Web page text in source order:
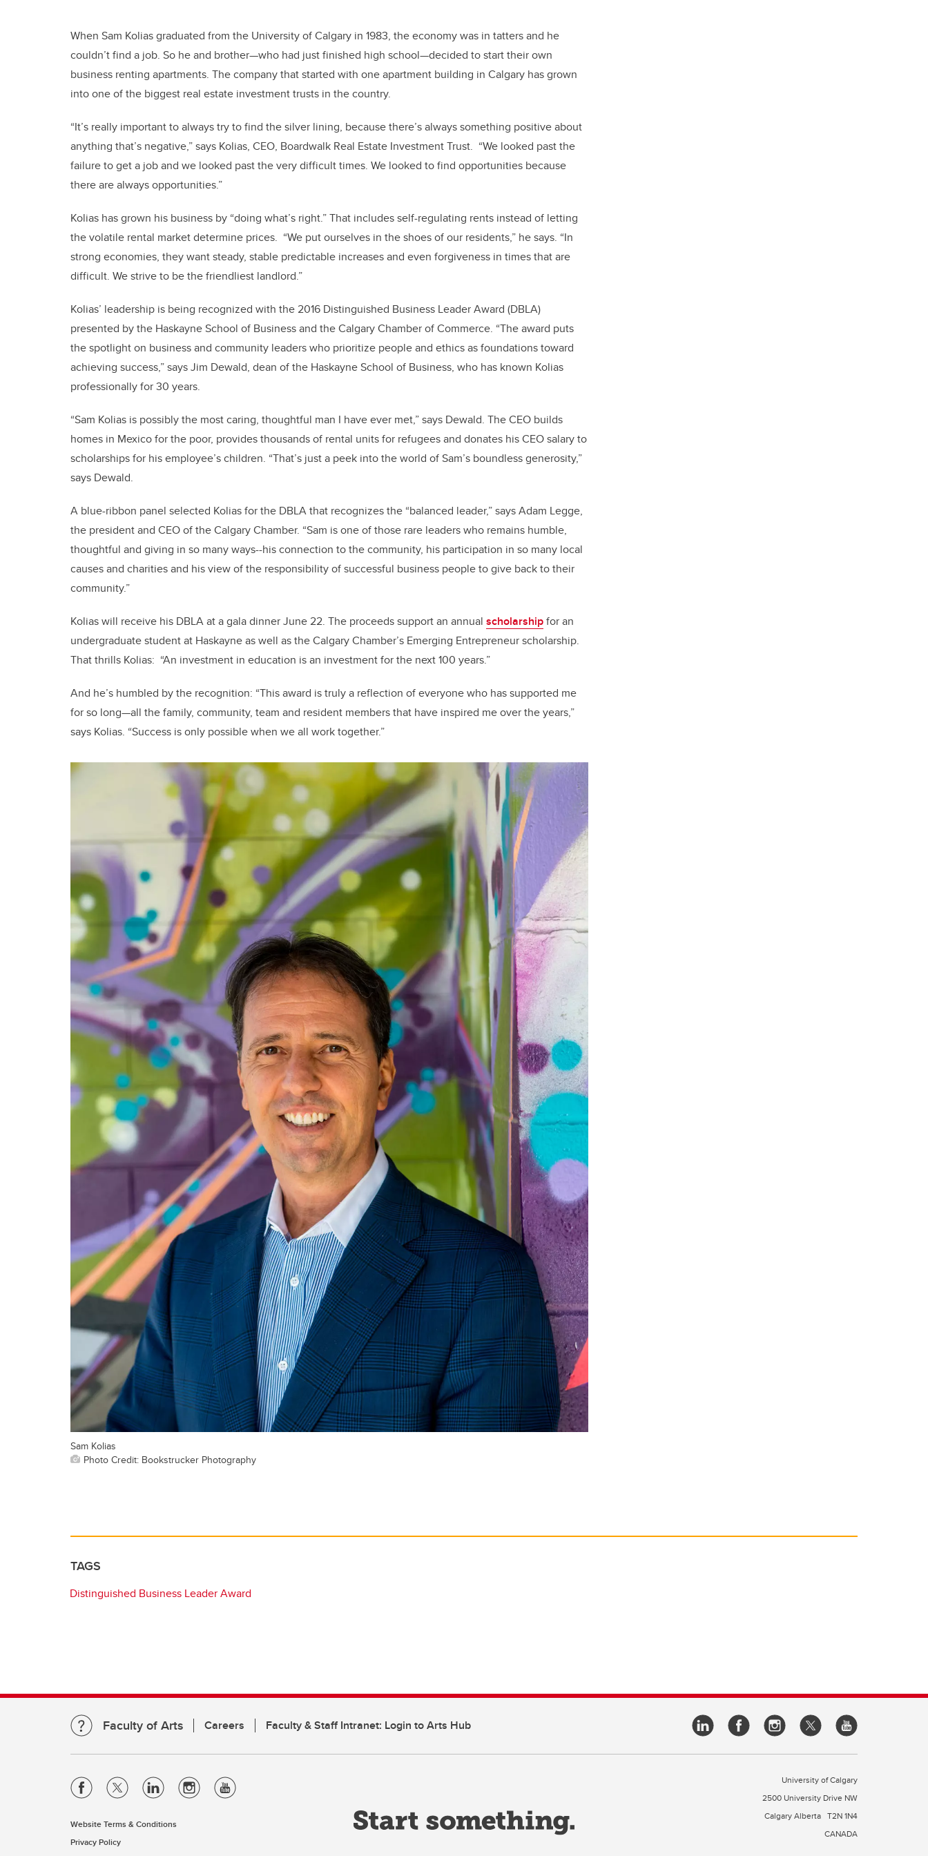
When Sam Kolias graduated from the University of Calgary in 1983, the economy was in tatters and he
couldn’t find a job. So he and brother—who had just finished high school—decided to start their own
business renting apartments. The company that started with one apartment building in Calgary has grown
into one of the biggest real estate investment trusts in the country.
“It’s really important to always try to find the silver lining, because there’s always something positive about
anything that’s negative,” says Kolias, CEO, Boardwalk Real Estate Investment Trust. “We looked past the
failure to get a job and we looked past the very difficult times. We looked to find opportunities because
there are always opportunities.”
Kolias has grown his business by “doing what’s right.” That includes self-regulating rents instead of letting
the volatile rental market determine prices. “We put ourselves in the shoes of our residents,” he says. “In
strong economies, they want steady, stable predictable increases and even forgiveness in times that are
difficult. We strive to be the friendliest landlord.”
Kolias’ leadership is being recognized with the 2016 Distinguished Business Leader Award (DBLA)
presented by the Haskayne School of Business and the Calgary Chamber of Commerce. “The award puts
the spotlight on business and community leaders who prioritize people and ethics as foundations toward
achieving success,” says Jim Dewald, dean of the Haskayne School of Business, who has known Kolias
professionally for 30 years.
“Sam Kolias is possibly the most caring, thoughtful man I have ever met,” says Dewald. The CEO builds
homes in Mexico for the poor, provides thousands of rental units for refugees and donates his CEO salary to
scholarships for his employee’s children. “That’s just a peek into the world of Sam’s boundless generosity,”
says Dewald.
A blue-ribbon panel selected Kolias for the DBLA that recognizes the “balanced leader,” says Adam Legge,
the president and CEO of the Calgary Chamber. “Sam is one of those rare leaders who remains humble,
thoughtful and giving in so many ways--his connection to the community, his participation in so many local
causes and charities and his view of the responsibility of successful business people to give back to their
community.”
Kolias will receive his DBLA at a gala dinner June 22. The proceeds support an annual scholarshipfor an
undergraduate student at Haskayne as well as the Calgary Chamber’s Emerging Entrepreneur scholarship.
That thrills Kolias: “An investment in education is an investment for the next 100 years.”
And he’s humbled by the recognition: “This award is truly a reflection of everyone who has supported me
for so long—all the family, community, team and resident members that have inspired me over the years,”
says Kolias. “Success is only possible when we all work together.”
Sam Kolias
Photo Credit: Bookstrucker Photography
TAGS
Distinguished Business Leader Award
Faculty of Arts Careers Faculty & Staff Intranet: Login to Arts Hub
Website Terms & Conditions
Privacy Policy
University of Calgary
2500 University Drive NW
Calgary Alberta T2N 1N4
CANADA